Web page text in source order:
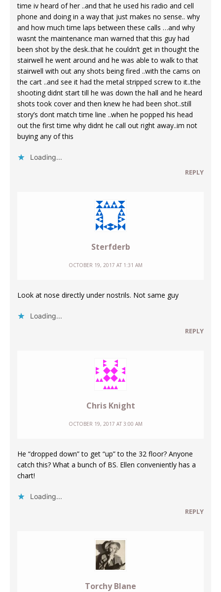
time iv heard of her ..and that he used his radio and cell
phone and doing in a way that just makes no sense.. why
and how much time laps between these calls …and why
wasnt the maintenance man warned that this guy had
been shot by the desk..that he couldn’t get in thought the
stairwell he went around and he was able to walk to that
stairwell with out any shots being fired ..with the cams on
the cart ..and see it had the metal stripped screw to it..the
shooting didnt start till he was down the hall and he heard
shots took cover and then knew he had been shot..still
story’s dont match time line ..when he popped his head
out the first time why didnt he call out right away..im not
buying any of this
Loading...
REPLY
Sterfderb
OCTOBER 19, 2017 AT 1:31 AM
Look at nose directly under nostrils. Not same guy
Loading...
REPLY
Chris Knight
OCTOBER 19, 2017 AT 3:00 AM
He “dropped down” to get “up” to the 32 floor? Anyone
catch this? What a bunch of BS. Ellen conveniently has a
chart!
Loading...
REPLY
Torchy Blane